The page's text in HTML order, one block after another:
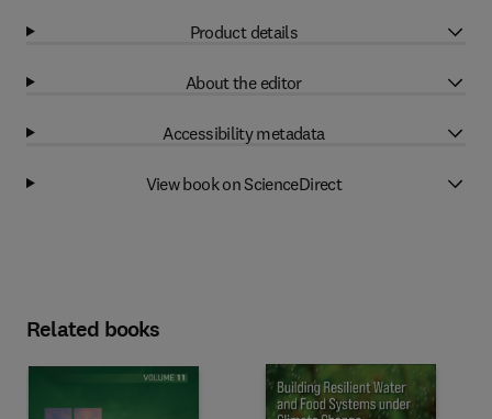
Product details
About the editor
Accessibility metadata
View book on ScienceDirect
Related books